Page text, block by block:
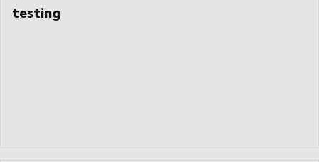
testing